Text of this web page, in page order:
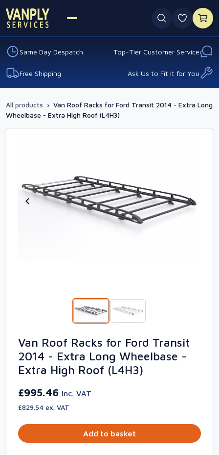
0
Same Day Despatch Top-Tier Customer Service
Free Shipping Ask Us to Fit It for You
All products › Van Roof Racks for Ford Transit 2014 - Extra Long
Wheelbase - Extra High Roof (L4H3)
Van Roof Racks for Ford Transit
2014 - Extra Long Wheelbase -
Extra High Roof (L4H3)
£995.46 inc. VAT
£829.54 ex. VAT
Add to basket